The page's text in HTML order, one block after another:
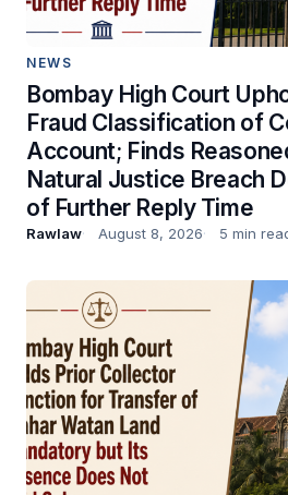
NEWS
Bombay High Court
Fraud Classification of
Account; Finds
Natural Justice Breach
of Further Reply Time
Rawlaw August 8, 2026 5 min